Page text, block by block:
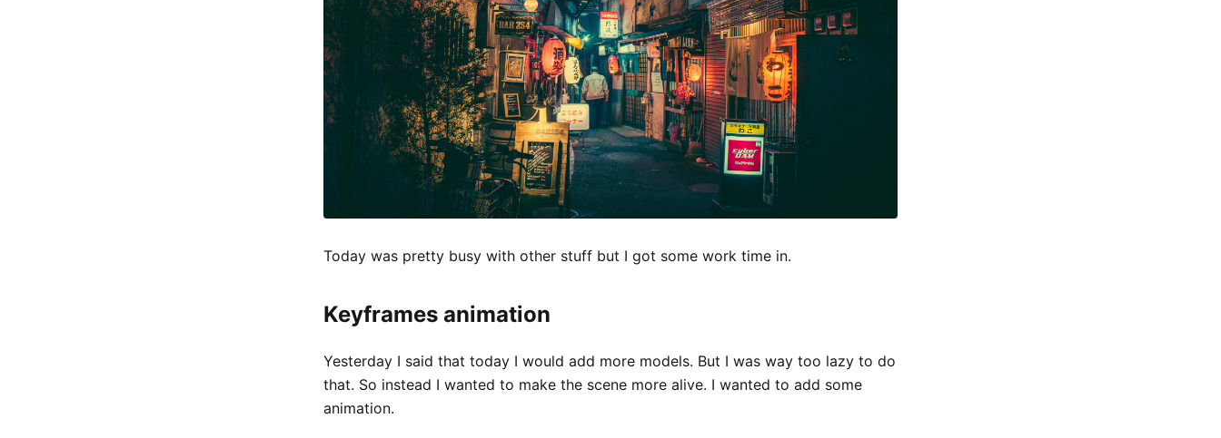
Today was pretty busy with other stuff but I got some work time in.
Keyframes animation
Yesterday I said that today I would add more models. But I was way too lazy to do
that. So instead I wanted to make the scene more alive. I wanted to add some
animation.